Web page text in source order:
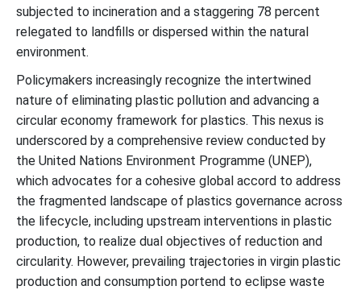
subjected to incineration and a staggering 78 percent
relegated to landfills or dispersed within the natural
environment.
Policymakers increasingly recognize the intertwined
nature of eliminating plastic pollution and advancing a
circular economy framework for plastics. This nexus is
underscored by a comprehensive review conducted by
the United Nations Environment Programme (UNEP),
which advocates for a cohesive global accord to address
the fragmented landscape of plastics governance across
the lifecycle, including upstream interventions in plastic
production, to realize dual objectives of reduction and
circularity. However, prevailing trajectories in virgin plastic
production and consumption portend to eclipse waste